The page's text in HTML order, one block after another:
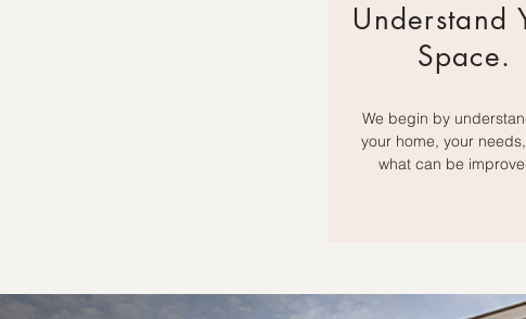
Understand
Space.
We begin by
your home, your
what can be